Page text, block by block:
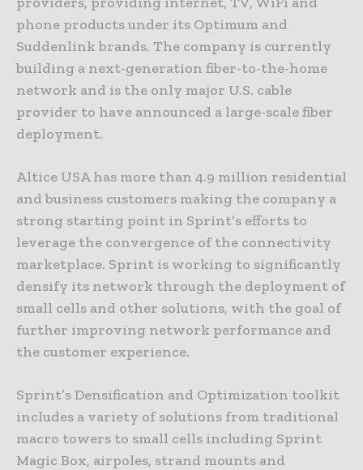
phone products under its Optimum and
Suddenlink brands. The company is currently
building a next-generation fiber-to-the-home
network and is the only major U.S. cable
provider to have announced a large-scale fiber
deployment.
Altice USA has more than 4.9 million residential
and business customers making the company a
strong starting point in Sprint’s efforts to
leverage the convergence of the connectivity
marketplace. Sprint is working to significantly
densify its network through the deployment of
small cells and other solutions, with the goal of
further improving network performance and
the customer experience.
Sprint’s Densification and Optimization toolkit
includes a variety of solutions from traditional
macro towers to small cells including Sprint
Magic Box, airpoles, strand mounts and